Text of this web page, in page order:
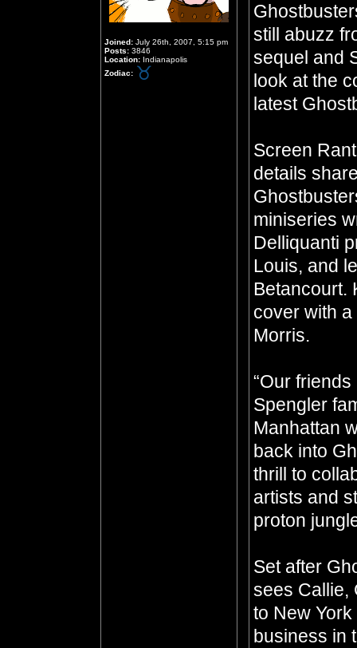
Joined: July 26th, 2007, 5:15 pm
Posts: 3846
Location: Indianapolis
Zodiac:
still abuzz
sequel and
look at the
latest
Screen
details
miniseries
Delliquanti
Louis, and
Betancourt.
cover with
Morris.
“Our
Spengler
Manhattan
back into
thrill to
artists and
proton
Set after
sees Callie,
to New
business in